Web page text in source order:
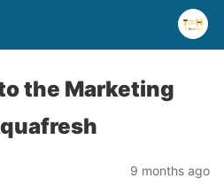
the Marketing
9 months ago